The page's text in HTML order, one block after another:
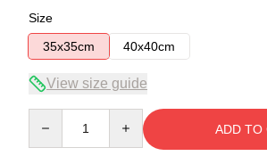
Size
35x35cm
40x40cm
View size guide
ADD TO